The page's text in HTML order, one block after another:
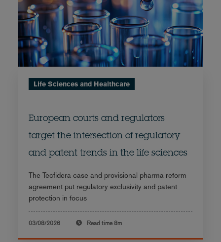
Life Sciences and Healthcare
European courts and regulators
target the intersection of regulatory
and patent trends in the life sciences
The Tecfidera case and provisional pharma reform
agreement put regulatory exclusivity and patent
protection in focus
03/08/2026 Read time 8m